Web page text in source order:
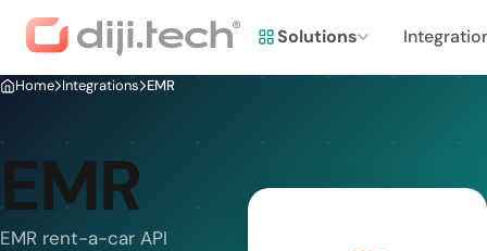
Solutions
Home Integrations EMR
EMR
EMR rent-a-car API